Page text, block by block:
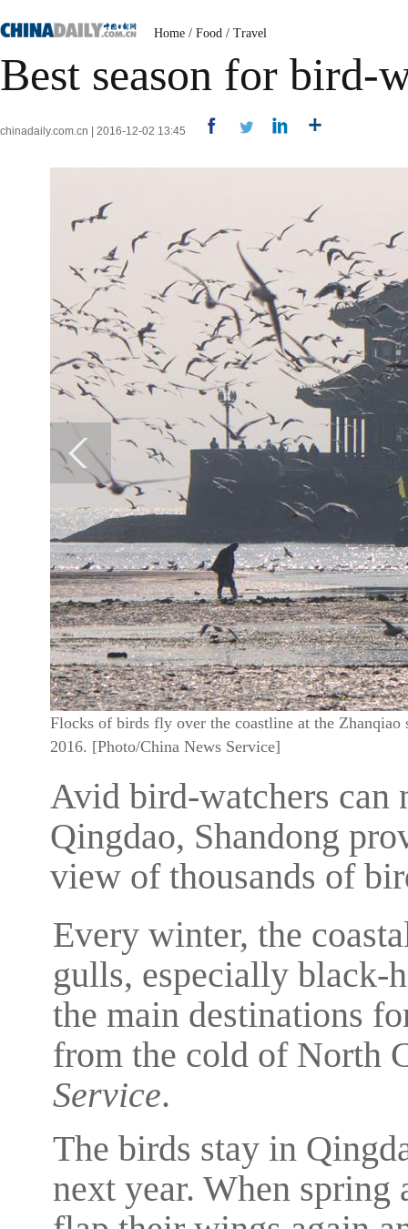
Home / Food / Travel
Best season for bird-
chinadaily.com.cn | 2016-12-02 13:45
Flocks of birds fly over the coastline at the
2016. [Photo/China News Service]
Avid bird-watchers can
Qingdao, Shandong
view of thousands of
Every winter, the
gulls, especially black-
the main destinations
from the cold of North
Service.
The birds stay in
next year. When